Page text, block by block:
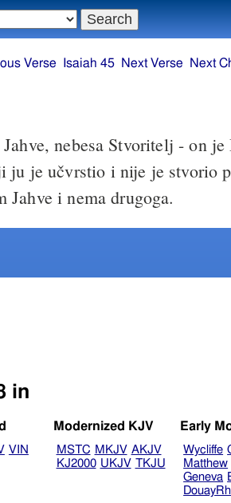
Verse Isaiah 45 Next Verse Next
nebesa Stvoritelj - on
ju je učvrstio i nije je stvorio
Jahve i nema drugoga.
in
VIN
Modernized KJV
MSTC MKJV AKJV
KJ2000 UKJV TKJU
Early
Wycliffe
Matthew
Geneva